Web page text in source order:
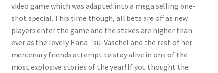
video game which was adapted into a mega selling one-
shot special. This time though, all bets are off as new
players enter the game and the stakes are higher than
ever as the lovely Hana Tsu-Vaschel and the rest of her
mercenary friends attempt to stay alive in one of the
most explosive stories of the year! If you thought the